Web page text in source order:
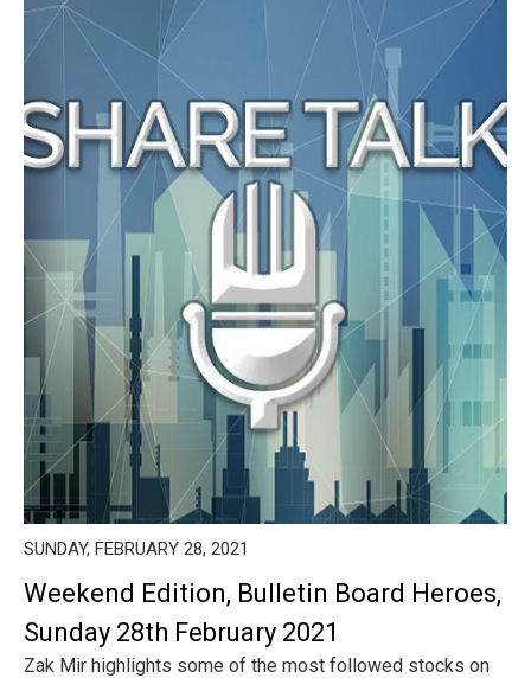
SUNDAY, FEBRUARY 28, 2021
Weekend Edition, Bulletin Board Heroes,
Sunday 28th February 2021
Zak Mir highlights some of the most followed stocks on